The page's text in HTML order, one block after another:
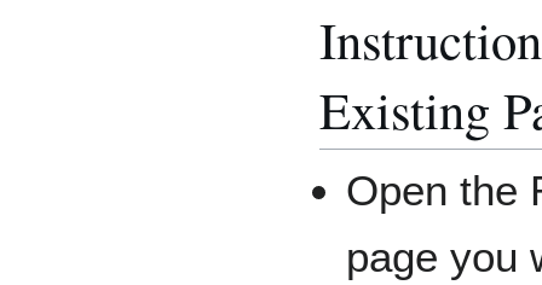
Existing
Open the
page you